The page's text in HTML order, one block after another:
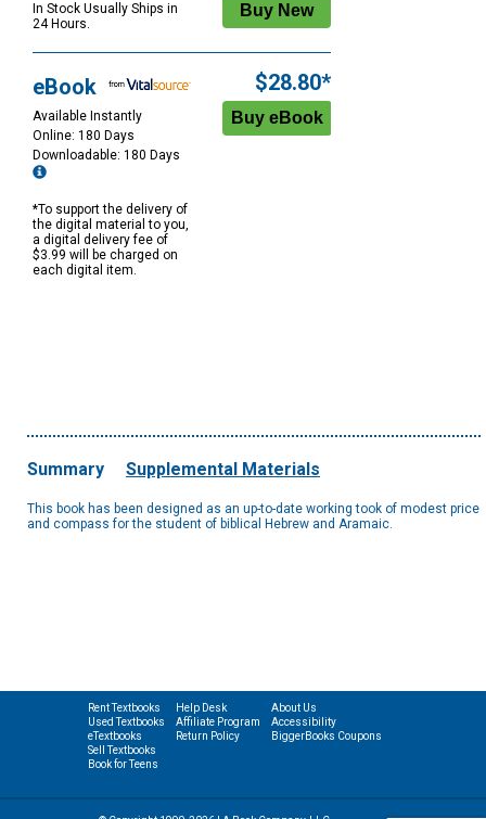
In Stock Usually Ships in
24 Hours.
eBook
Available Instantly
Online: 180 Days
Downloadable: 180 Days
*To support the delivery of
the digital material to you,
a digital delivery fee of
$3.99 will be charged on
each digital item.
$28.80*
Summary Supplemental Materials
This book has been designed as an up-to-date working took of modest price
and compass for the student of biblical Hebrew and Aramaic.
Rent Textbooks
Used Textbooks
eTextbooks
Sell Textbooks
Book for Teens
Help Desk
Affiliate Program
Return Policy
About Us
Accessibility
BiggerBooks Coupons